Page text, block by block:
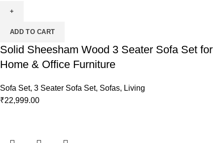
ADD TO CART
Solid Sheesham Wood 3 Seater Sofa Set for
Home & Office Furniture
Sofa Set, 3 Seater Sofa Set, Sofas, Living
₹22,999.00